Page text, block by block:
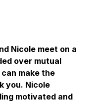
Nicole meet on a
over mutual
make the
you. Nicole
motivated and